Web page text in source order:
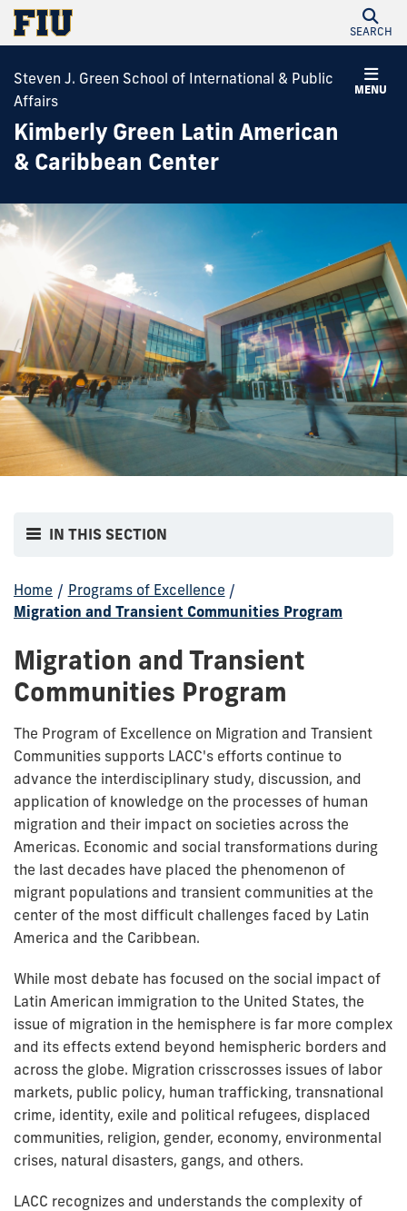
SEARCH
MENU
Steven J. Green School of International & Public
Affairs
Kimberly Green Latin American
& Caribbean Center
IN THIS SECTION
Home / Programs of Excellence /
Migration and Transient Communities Program
Migration and Transient
Communities Program
The Program of Excellence on Migration and Transient
Communities supports LACC's efforts continue to
advance the interdisciplinary study, discussion, and
application of knowledge on the processes of human
migration and their impact on societies across the
Americas. Economic and social transformations during
the last decades have placed the phenomenon of
migrant populations and transient communities at the
center of the most difficult challenges faced by Latin
America and the Caribbean.
While most debate has focused on the social impact of
Latin American immigration to the United States, the
issue of migration in the hemisphere is far more complex
and its effects extend beyond hemispheric borders and
across the globe. Migration crisscrosses issues of labor
markets, public policy, human trafficking, transnational
crime, identity, exile and political refugees, displaced
communities, religion, gender, economy, environmental
crises, natural disasters, gangs, and others.
LACC recognizes and understands the complexity of